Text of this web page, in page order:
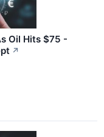
Oil Hits $75 -
↗